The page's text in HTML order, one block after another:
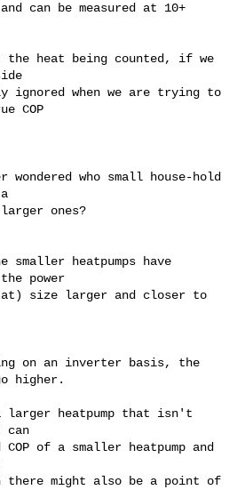
can be measured at 10+
heat being counted, if we
ignored when we are trying to
COP
wondered who small house-hold
ones?
heatpumps have
power
size larger and closer to
on an inverter basis, the
higher.
larger heatpump that isn't
can
of a smaller heatpump and
there might also be a point of